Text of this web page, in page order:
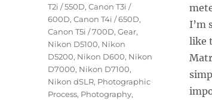
I’m
like
T2i / 550D,Canon T3i /
600D,Canon T4i / 650D,
Canon T5i / 700D,Gear,
Nikon D5100, Nikon
D5200, Nikon D600, Nikon
D7000, Nikon D7100,
Nikon dSLR, Photographic
Process, Photography,